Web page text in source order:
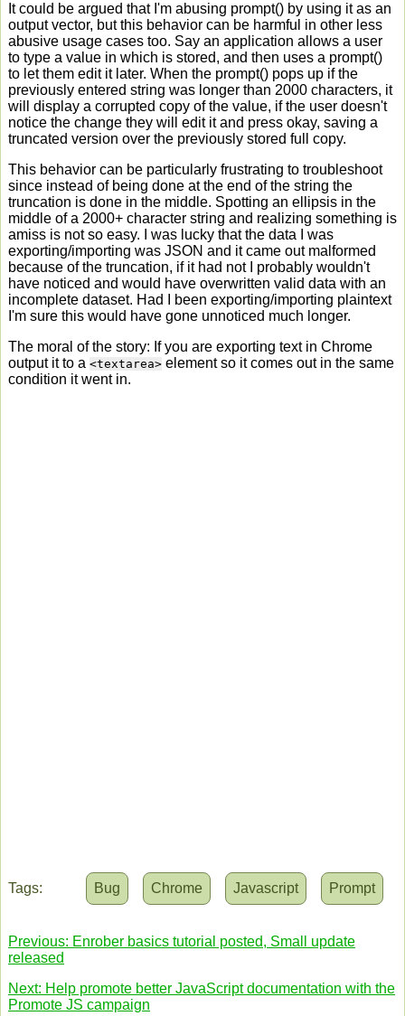
It could be argued that I'm abusing prompt() by using it as an
output vector, but this behavior can be harmful in other less
abusive usage cases too. Say an application allows a user
to type a value in which is stored, and then uses a prompt()
to let them edit it later. When the prompt() pops up if the
previously entered string was longer than 2000 characters, it
will display a corrupted copy of the value, if the user doesn't
notice the change they will edit it and press okay, saving a
truncated version over the previously stored full copy.
This behavior can be particularly frustrating to troubleshoot
since instead of being done at the end of the string the
truncation is done in the middle. Spotting an ellipsis in the
middle of a 2000+ character string and realizing something is
amiss is not so easy. I was lucky that the data I was
exporting/importing was JSON and it came out malformed
because of the truncation, if it had not I probably wouldn't
have noticed and would have overwritten valid data with an
incomplete dataset. Had I been exporting/importing plaintext
I'm sure this would have gone unnoticed much longer.
The moral of the story: If you are exporting text in Chrome
output it to a <textarea> element so it comes out in the same
condition it went in.
Tags: Bug Chrome Javascript Prompt
Previous: Enrober basics tutorial posted, Small update
released
Next: Help promote better JavaScript documentation with the
Promote JS campaign